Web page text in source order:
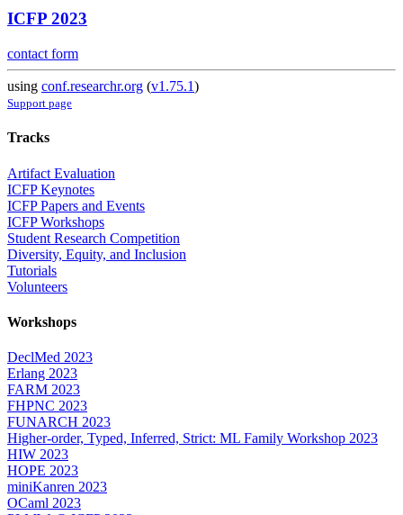
ICFP 2023
contact form
using conf.researchr.org (v1.75.1)
Support page
Tracks
Artifact Evaluation
ICFP Keynotes
ICFP Papers and Events
ICFP Workshops
Student Research Competition
Diversity, Equity, and Inclusion
Tutorials
Volunteers
Workshops
DeclMed 2023
Erlang 2023
FARM 2023
FHPNC 2023
FUNARCH 2023
Higher-order, Typed, Inferred, Strict: ML Family Workshop 2023
HIW 2023
HOPE 2023
miniKanren 2023
OCaml 2023